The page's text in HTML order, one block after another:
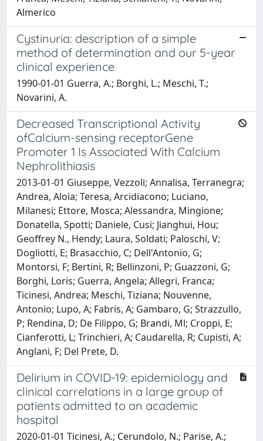
Almerico
Cystinuria: description of a simple
method of determination and our 5-year
clinical experience
1990-01-01 Guerra, A.; Borghi, L.; Meschi, T.;
Novarini, A.
Decreased Transcriptional Activity
ofCalcium-sensing receptorGene
Promoter 1 Is Associated With Calcium
Nephrolithiasis
2013-01-01 Giuseppe, Vezzoli; Annalisa, Terranegra;
Andrea, Aloia; Teresa, Arcidiacono; Luciano,
Milanesi; Ettore, Mosca; Alessandra, Mingione;
Donatella, Spotti; Daniele, Cusi; Jianghui, Hou;
Geoffrey N., Hendy; Laura, Soldati; Paloschi, V;
Dogliotti, E; Brasacchio, C; Dell'Antonio, G;
Montorsi, F; Bertini, R; Bellinzoni, P; Guazzoni, G;
Borghi, Loris; Guerra, Angela; Allegri, Franca;
Ticinesi, Andrea; Meschi, Tiziana; Nouvenne,
Antonio; Lupo, A; Fabris, A; Gambaro, G; Strazzullo,
P; Rendina, D; De Filippo, G; Brandi, Ml; Croppi, E;
Cianferotti, L; Trinchieri, A; Caudarella, R; Cupisti, A;
Anglani, F; Del Prete, D.
Delirium in COVID-19: epidemiology and
clinical correlations in a large group of
patients admitted to an academic
hospital
2020-01-01 Ticinesi, A.; Cerundolo, N.; Parise, A.;